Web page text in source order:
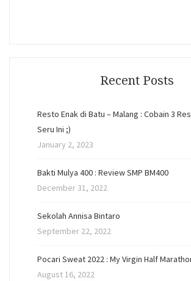
Recent Posts
Resto Enak di Batu – Malang : Cobain 3
Seru Ini ;)
January 2, 2023
Bakti Mulya 400 : Review SMP BM400
December 31, 2022
Sekolah Annisa Bintaro
September 22, 2022
Pocari Sweat 2022 : My Virgin Half
August 16, 2022